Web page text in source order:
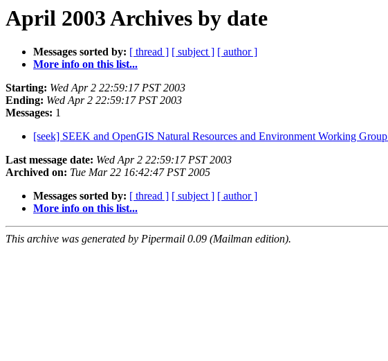
April 2003 Archives by date
Messages sorted by: [ thread ] [ subject ] [ author ]
More info on this list...
Starting: Wed Apr 2 22:59:17 PST 2003
Ending: Wed Apr 2 22:59:17 PST 2003
Messages: 1
[seek] SEEK and OpenGIS Natural Resources and Environment Working Group
Last message date: Wed Apr 2 22:59:17 PST 2003
Archived on: Tue Mar 22 16:42:47 PST 2005
Messages sorted by: [ thread ] [ subject ] [ author ]
More info on this list...
This archive was generated by Pipermail 0.09 (Mailman edition).